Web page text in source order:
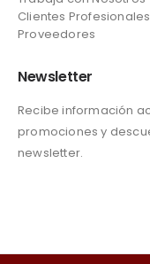
Clientes Profesionales
Proveedores
Newsletter
Recibe información
promociones y
newsletter.